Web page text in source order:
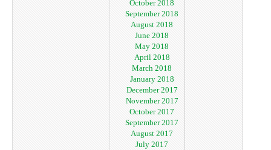
October 2018
September 2018
August 2018
June 2018
May 2018
April 2018
March 2018
January 2018
December 2017
November 2017
October 2017
September 2017
August 2017
July 2017